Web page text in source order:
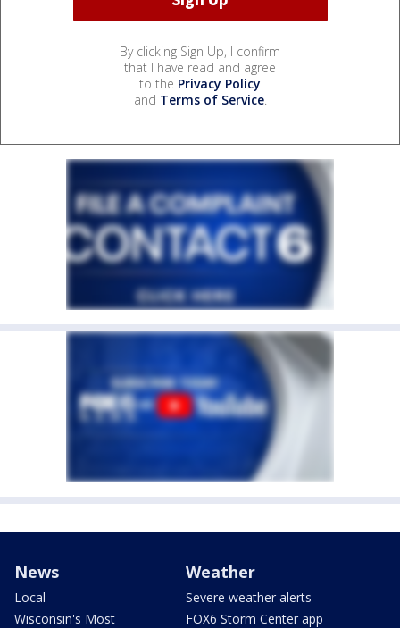
By clicking Sign Up, I confirm
that I have read and agree
to the Privacy Policy
and Terms of Service.
News
Local
Wisconsin's Most
Weather
Severe weather alerts
FOX6 Storm Center app